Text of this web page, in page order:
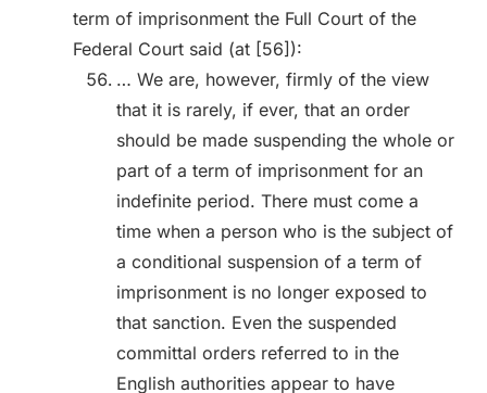
term of imprisonment the Full Court of the
Federal Court said (at [56]):
… We are, however, firmly of the view
that it is rarely, if ever, that an order
should be made suspending the whole or
part of a term of imprisonment for an
indefinite period. There must come a
time when a person who is the subject of
a conditional suspension of a term of
imprisonment is no longer exposed to
that sanction. Even the suspended
committal orders referred to in the
English authorities appear to have